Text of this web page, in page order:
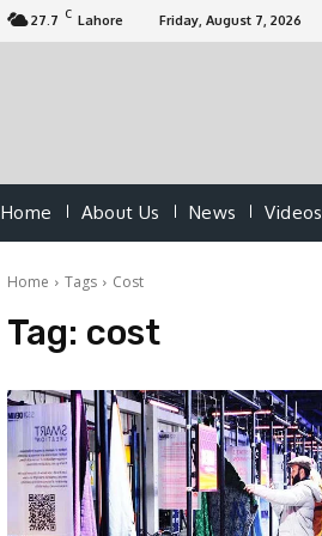
27.7 C Lahore Friday, August 7, 2026
Home About Us News Videos
Home Tags Cost
Tag: cost